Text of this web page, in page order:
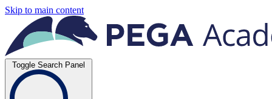
Skip to main content
Toggle Search Panel